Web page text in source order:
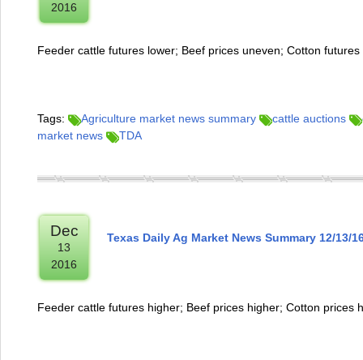
2016
Feeder cattle futures lower; Beef prices uneven; Cotton
Tags: Agriculture market news summary cattle auctions
market news
TDA
Dec
13
2016
Texas Daily Ag Market News Summary 12/13/
Feeder cattle futures higher; Beef prices higher; Cotton prices